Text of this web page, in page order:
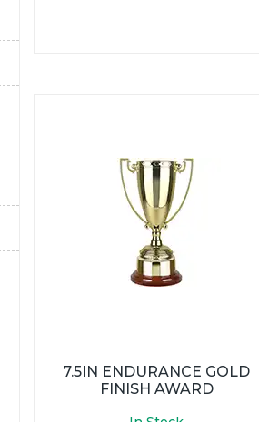
7.5IN ENDURANCE GOLD
FINISH AWARD